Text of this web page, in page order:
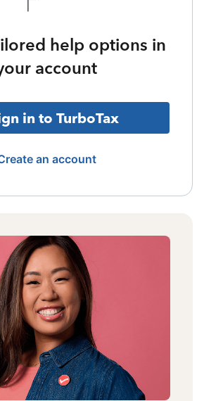
help options in
account
in to TurboTax
an account